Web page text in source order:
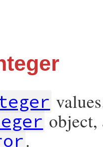
object,
.